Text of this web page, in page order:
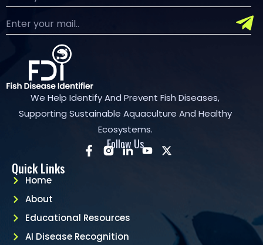
We Help Identify And Prevent Fish Diseases,
Supporting Sustainable Aquaculture And Healthy
Ecosystems.
Follow Us
Quick Links
Home
About
Educational Resources
AI Disease Recognition